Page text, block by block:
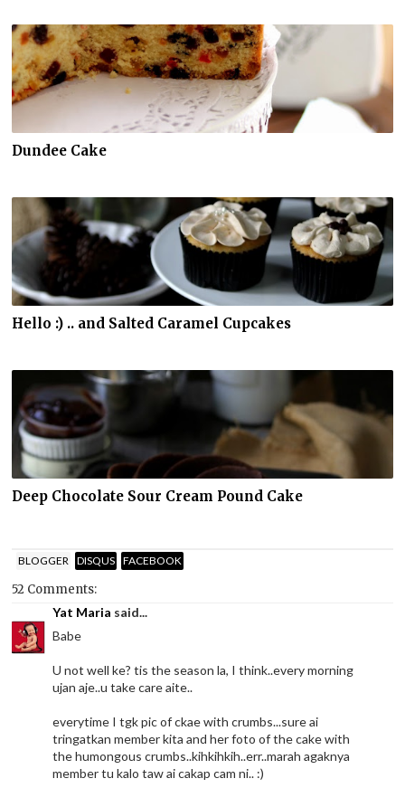
Dundee Cake
Hello :) .. and Salted Caramel Cupcakes
Deep Chocolate Sour Cream Pound Cake
BLOGGER DISQUS FACEBOOK
52 Comments:
Yat Maria said...
Babe
U not well ke? tis the season la, I think..every morning
ujan aje..u take care aite..
everytime I tgk pic of ckae with crumbs...sure ai
tringatkan member kita and her foto of the cake with
the humongous crumbs..kihkihkih..err..marah agaknya
member tu kalo taw ai cakap cam ni.. :)